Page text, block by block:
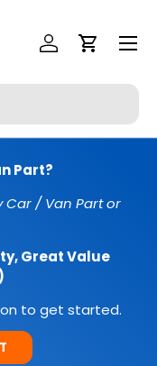
Log InCart
Menu
Part?
/ Van Part or
Great Value
to get started.